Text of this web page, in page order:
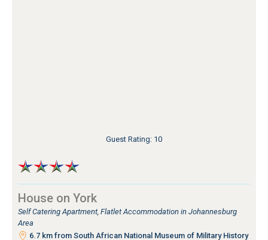
Guest Rating: 10
House on York
Self Catering Apartment, Flatlet Accommodation in Johannesburg
Area
6.7 km from South African National Museum of Military History